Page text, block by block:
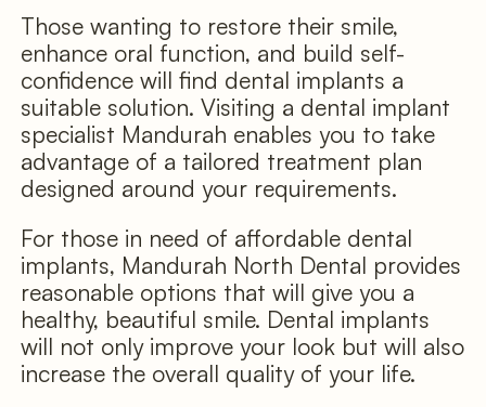
Those wanting to restore their smile,
enhance oral function, and build self-
confidence will find dental implants a
suitable solution. Visiting a dental implant
specialist Mandurah enables you to take
advantage of a tailored treatment plan
designed around your requirements.
For those in need of affordable dental
implants, Mandurah North Dental provides
reasonable options that will give you a
healthy, beautiful smile. Dental implants
will not only improve your look but will also
increase the overall quality of your life.